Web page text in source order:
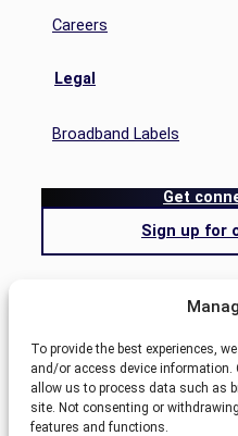
To provide the best experiences,
and/or access device information.
allow us to process data such as
site. Not consenting or
features and functions.
Careers
Legal
Broadband Labels
Get
Sign up for
Blog